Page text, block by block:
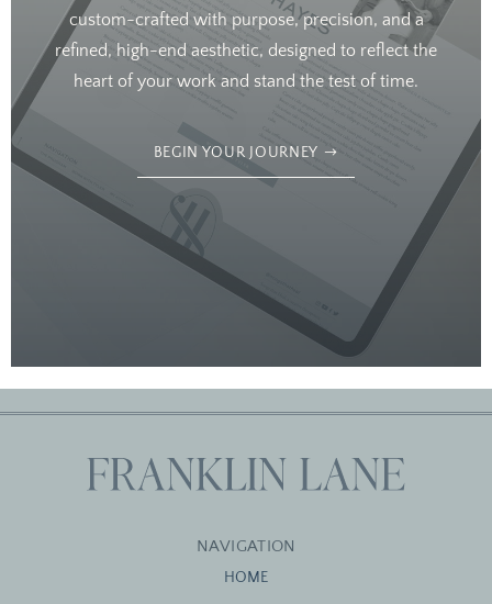
custom-crafted with purpose, precision, and a
refined, high-end aesthetic, designed to reflect the
heart of your work and stand the test of time.
BEGIN YOUR JOURNEY
NAVIGATION
HOME